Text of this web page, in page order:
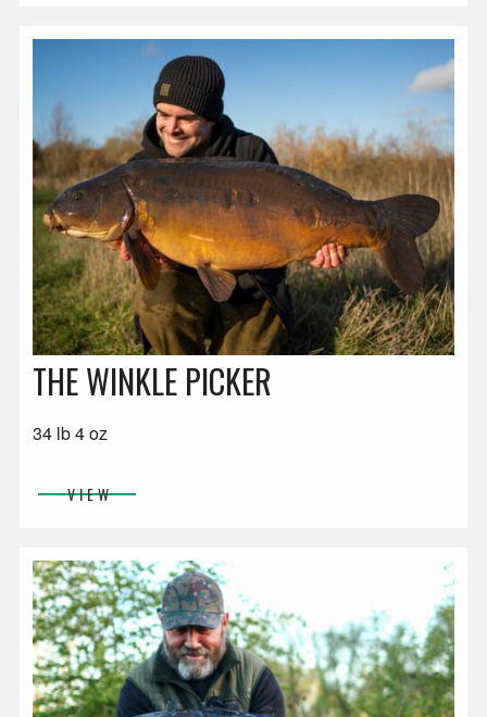
THE WINKLE PICKER
34 lb 4 oz
VIEW